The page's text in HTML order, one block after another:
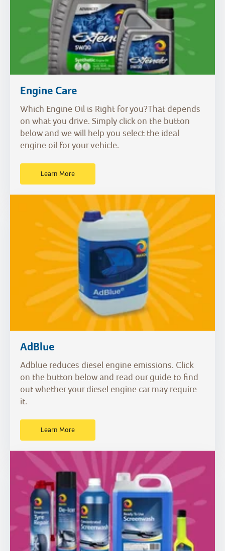
Engine Care
Which Engine Oil is Right for you?That depends
on what you drive. Simply click on the button
below and we will help you select the ideal
engine oil for your vehicle.
Learn More
AdBlue
Adblue reduces diesel engine emissions. Click
on the button below and read our guide to find
out whether your diesel engine car may require
it.
Learn More